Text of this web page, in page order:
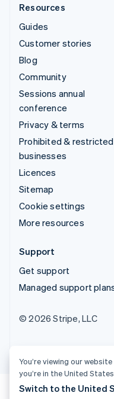
Resources
Guides
Customer stories
Blog
Community
Sessions annual
conference
Privacy & terms
Prohibited & restricted
businesses
Licences
Sitemap
Cookie settings
More resources
Support
Get support
Managed support
© 2026 Stripe, LLC
You’re viewing our
you’re in the United States.
Switch to the United